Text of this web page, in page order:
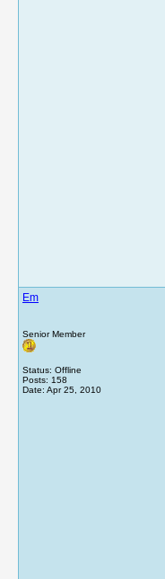
Em
Senior Member
Status: Offline
Posts: 158
Date: Apr 25, 2010